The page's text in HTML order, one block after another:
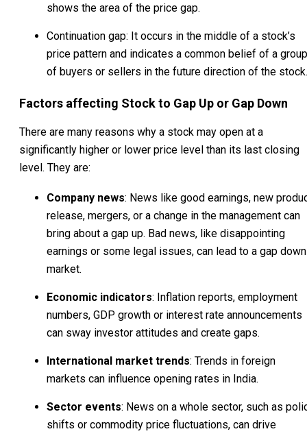
shows the area of the price gap.
Continuation gap: It occurs in the middle of a stock’s
price pattern and indicates a common belief of a group
of buyers or sellers in the future direction of the stock.
Factors affecting Stock to Gap Up or Gap Down
There are many reasons why a stock may open at a
significantly higher or lower price level than its last closing
level. They are:
Company news: News like good earnings, new
release, mergers, or a change in the management can
bring about a gap up. Bad news, like disappointing
earnings or some legal issues, can lead to a gap down
market.
Economic indicators: Inflation reports, employment
numbers, GDP growth or interest rate announcements
can sway investor attitudes and create gaps.
International market trends: Trends in foreign
markets can influence opening rates in India.
Sector events: News on a whole sector, such as
shifts or commodity price fluctuations, can drive